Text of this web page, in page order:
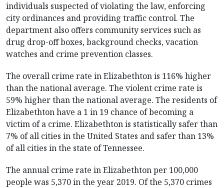
individuals suspected of violating the law, enforcing
city ordinances and providing traffic control. The
department also offers community services such as
drug drop-off boxes, background checks, vacation
watches and crime prevention classes.
The overall crime rate in Elizabethton is 116% higher
than the national average. The violent crime rate is
59% higher than the national average. The residents of
Elizabethton have a 1 in 19 chance of becoming a
victim of a crime. Elizabethton is statistically safer than
7% of all cities in the United States and safer than 13%
of all cities in the state of Tennessee.
The annual crime rate in Elizabethton per 100,000
people was 5,370 in the year 2019. Of the 5,370 crimes